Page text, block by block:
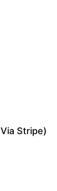
Stripe)